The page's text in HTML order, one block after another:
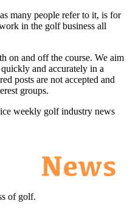
many people refer to it, is for
in the golf business all
on and off the course. We aim
and accurately in a
posts are not accepted and
groups.
weekly golf industry news
of golf.